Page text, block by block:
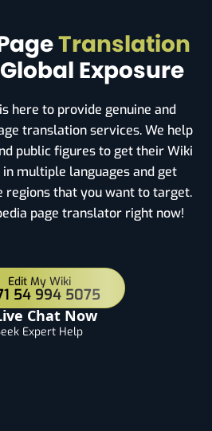
Translation
Exposure
here to provide genuine and
translation services. We help
public figures to get their Wiki
multiple languages and get
regions that you want to target.
page translator right now!
Edit My Wiki
54 994 5075
Chat Now
Expert Help